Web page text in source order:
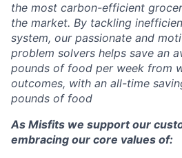
the most carbon-efficient
the market. By tackling
system, our passionate and
problem solvers helps save an
pounds of food per week from
outcomes, with an all-time
pounds of food
As Misfits we support our
embracing our core values of: